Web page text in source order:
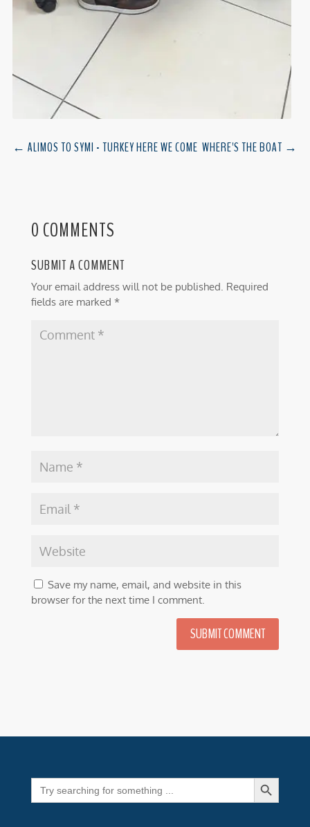
← ALIMOS TO SYMI - TURKEY HERE WE COME WHERE'S THE BOAT →
0 COMMENTS
SUBMIT A COMMENT
Your email address will not be published. Required
fields are marked *
Save my name, email, and website in this
browser for the next time I comment.
SUBMIT COMMENT
Search
for:
Search Button